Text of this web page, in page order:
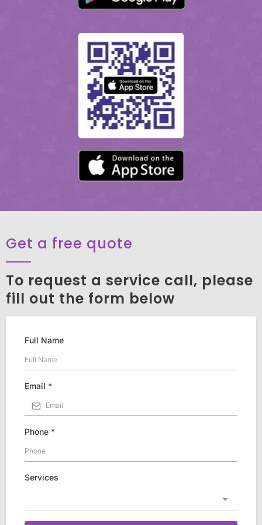
Get a free quote
To request a service call, please
fill out the form below
Full Name
Email *
Phone *
Services